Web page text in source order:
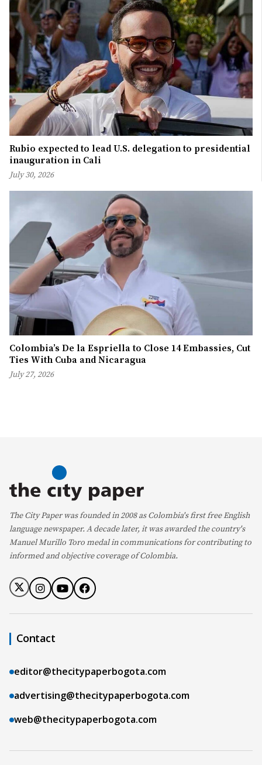
Rubio expected to lead U.S. delegation to presidential
inauguration in Cali
July 30, 2026
Colombia’s De la Espriella to Close 14 Embassies, Cut
Ties With Cuba and Nicaragua
July 27, 2026
The City Paper was founded in 2008 as Colombia's first free English
language newspaper. A decade later, it was awarded the country's
Manuel Murillo Toro medal in communications for contributing to
informed and objective coverage of Colombia.
Contact
editor@thecitypaperbogota.com
advertising@thecitypaperbogota.com
web@thecitypaperbogota.com